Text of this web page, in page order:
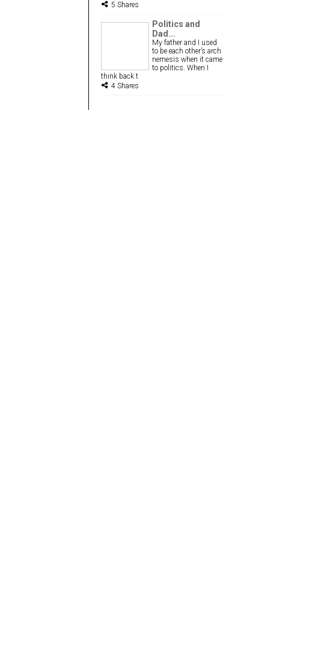
5 Shares
Politics and
Dad...
My father and I used
to be each other’s arch
nemesis when it came
to politics. When I
think back t
4 Shares